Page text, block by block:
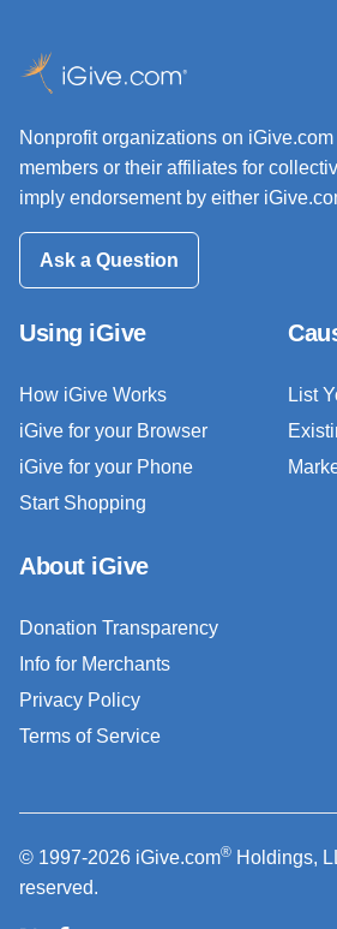
Nonprofit organizations on
members or their affiliates for
imply endorsement by either
Ask a Question
Using iGive
How iGive Works
iGive for your Browser
iGive for your Phone
Start Shopping
List
About iGive
Donation Transparency
Info for Merchants
Privacy Policy
Terms of Service
© 1997-2026 iGive.com® Holdings,
reserved.